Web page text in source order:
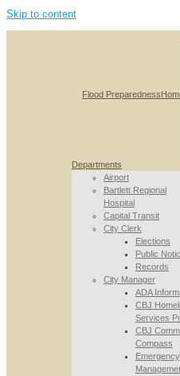
Skip to content
Flood Preparedness
Departments
Airport
Bartlett Regional
Hospital
Capital Transit
City Clerk
Elections
Public
Records
City Manager
ADA
CBJ
Services
CBJ
Compass
Emergency